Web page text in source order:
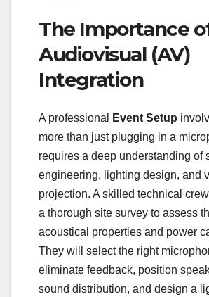
The Importance
Audiovisual (AV)
Integration
A professional Event Setup
more than just plugging in a
requires a deep understanding of
engineering, lighting design, and
projection. A skilled technical
a thorough site survey to assess
acoustical properties and power
They will select the right
eliminate feedback, position
sound distribution, and design a